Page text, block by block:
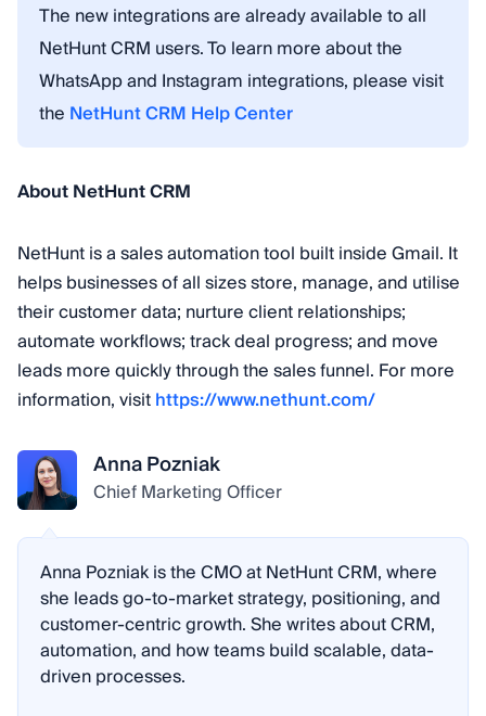
The new integrations are already available to all
NetHunt CRM users. To learn more about the
WhatsApp and Instagram integrations, please visit
the NetHunt CRM Help Center
About NetHunt CRM
NetHunt is a sales automation tool built inside Gmail. It
helps businesses of all sizes store, manage, and utilise
their customer data; nurture client relationships;
automate workflows; track deal progress; and move
leads more quickly through the sales funnel. For more
information, visithttps://www.nethunt.com/
Anna Pozniak
Chief Marketing Officer
Anna Pozniak is the CMO at NetHunt CRM, where
she leads go-to-market strategy, positioning, and
customer-centric growth. She writes about CRM,
automation, and how teams build scalable, data-
driven processes.